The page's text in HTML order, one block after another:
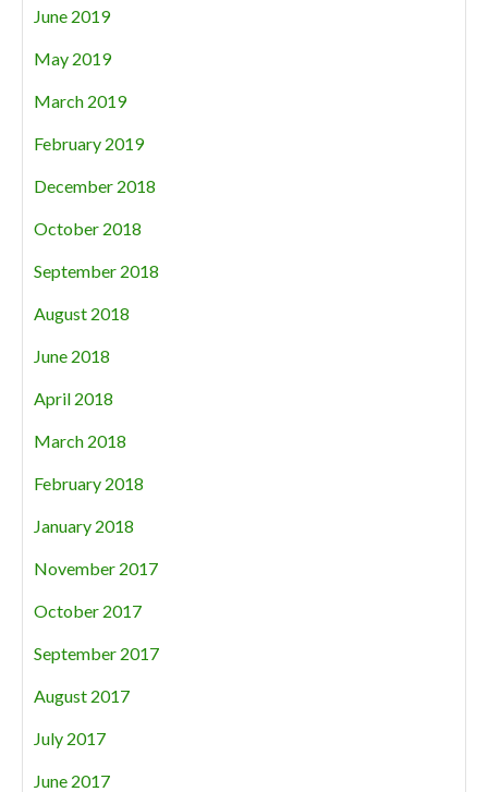
June 2019
May 2019
March 2019
February 2019
December 2018
October 2018
September 2018
August 2018
June 2018
April 2018
March 2018
February 2018
January 2018
November 2017
October 2017
September 2017
August 2017
July 2017
June 2017